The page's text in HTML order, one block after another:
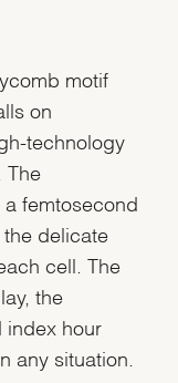
motif
on
technology
The
a femtosecond
the delicate
cell. The
the
index hour
any situation.